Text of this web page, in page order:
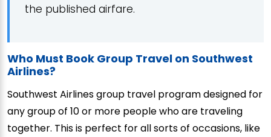
the published airfare.
Who Must Book Group Travel on Southwest
Airlines?
Southwest Airlines group travel program designed for
any group of 10 or more people who are traveling
together. This is perfect for all sorts of occasions, like